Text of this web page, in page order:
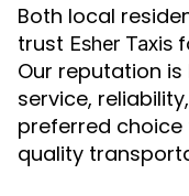
Both local
trust Esher Taxis
Our reputation
service,
preferred
quality